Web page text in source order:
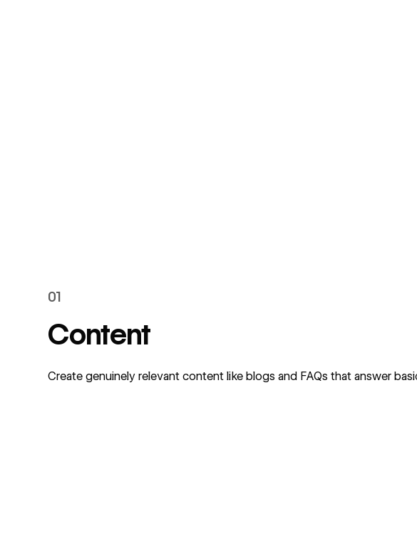
01
Content
Create genuinely relevant content like blogs and FAQs that answer